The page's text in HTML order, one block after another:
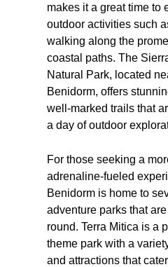
makes it a great time to
outdoor activities such
walking along the
coastal paths. The
Natural Park, located
Benidorm, offers
well-marked trails that
a day of outdoor
For those seeking a
adrenaline-fueled
Benidorm is home to
adventure parks that
round. Terra Mitica is a
theme park with a
and attractions that